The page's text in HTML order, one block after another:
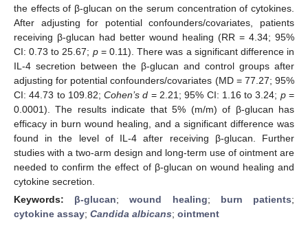
the effects of β-glucan on the serum concentration of cytokines.
After adjusting for potential confounders/covariates, patients
receiving β-glucan had better wound healing (RR = 4.34; 95%
CI: 0.73 to 25.67; p= 0.11). There was a significant difference in
IL-4 secretion between the β-glucan and control groups after
adjusting for potential confounders/covariates (MD = 77.27; 95%
CI: 44.73 to 109.82;Cohen’s d = 2.21; 95% CI: 1.16 to 3.24; p=
0.0001). The results indicate that 5% (m/m) of β-glucan has
efficacy in burn wound healing, and a significant difference was
found in the level of IL-4 after receiving β-glucan. Further
studies with a two-arm design and long-term use of ointment are
needed to confirm the effect of β-glucan on wound healing and
cytokine secretion.
Keywords: β-glucan;wound healing; burn patients;
cytokine assay; Candida albicans; ointment